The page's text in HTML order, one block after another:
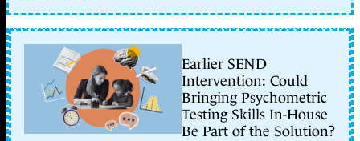
Earlier SEND
Intervention: Could
Bringing Psychometric
Testing Skills In-House
Be Part of the Solution?